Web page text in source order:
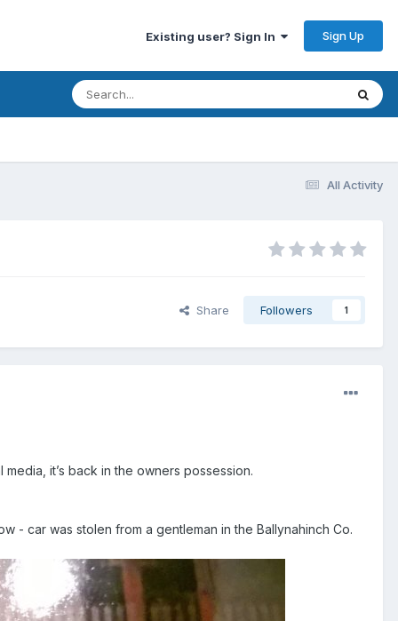
Existing user? Sign In Sign Up
All Activity
Share Followers 1
it’s back in the owners possession.
- car was stolen from a gentleman in the Ballynahinch Co.